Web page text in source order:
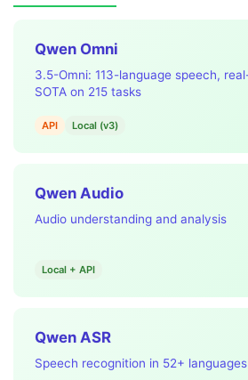
Qwen Omni
3.5-Omni: 113-language speech,
SOTA on 215 tasks
API Local (v3)
Qwen Audio
Audio understanding and analysis
Local + API
Qwen ASR
Speech recognition in 52+ languages